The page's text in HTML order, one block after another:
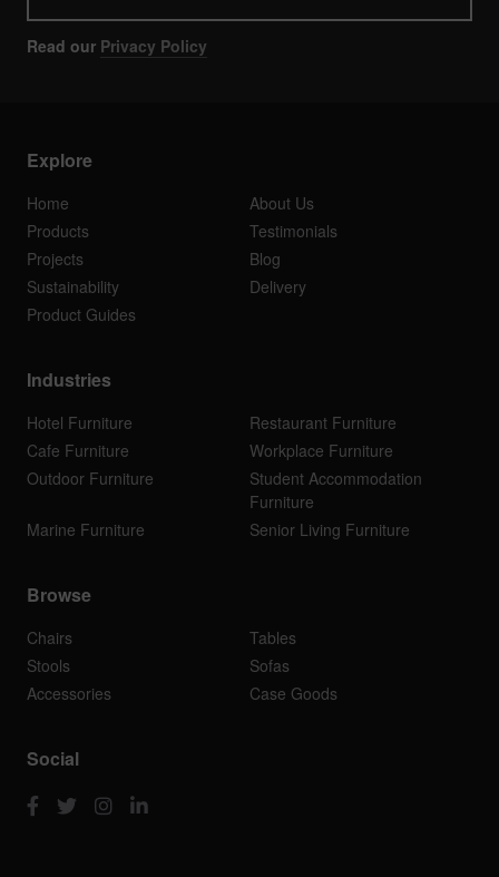
Read our Privacy Policy
Explore
Home
About Us
Products
Testimonials
Projects
Blog
Sustainability
Delivery
Product Guides
Industries
Hotel Furniture
Restaurant Furniture
Cafe Furniture
Workplace Furniture
Outdoor Furniture
Student Accommodation
Furniture
Marine Furniture
Senior Living Furniture
Browse
Chairs
Tables
Stools
Sofas
Accessories
Case Goods
Social